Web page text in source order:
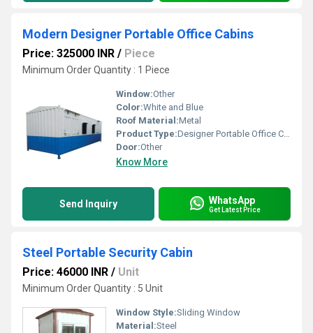
Modern Designer Portable Office Cabins
Price: 325000 INR / Piece
Minimum Order Quantity : 1 Piece
Window:Other
Color:White and Blue
Roof Material:Metal
Product Type:Designer Portable Office Cabins
Door:Other
Know More
Send Inquiry WhatsApp
Get Latest Price
Steel Portable Security Cabin
Price: 46000 INR / Unit
Minimum Order Quantity : 5 Unit
Window Style:Sliding Window
Material:Steel